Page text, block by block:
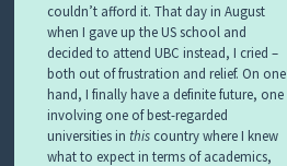
couldn’t afford it. That day in August
when I gave up the US school and
decided to attend UBC instead, I cried –
both out of frustration and relief. On one
hand, I finally have a definite future, one
involving one of best-regarded
universities in thiscountry where I knew
what to expect in terms of academics,